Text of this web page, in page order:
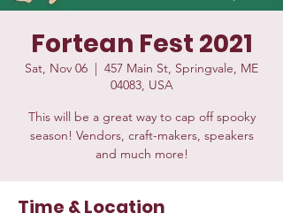
Fortean Fest 2021
Sat, Nov 06
  |
457 Main St, Springvale, ME
04083, USA
This will be a great way to cap off spooky
season! Vendors, craft-makers, speakers
and much more!
Time & Location